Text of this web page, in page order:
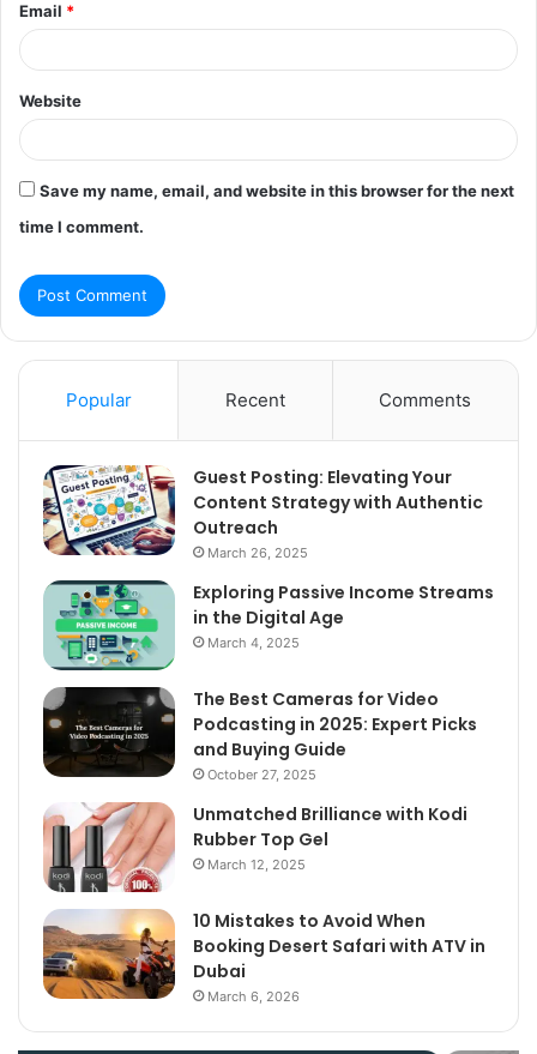
Email *
Website
Save my name, email, and website in this browser for the next
time I comment.
Popular Recent Comments
Guest Posting: Elevating Your
Content Strategy with Authentic
Outreach
March 26, 2025
Exploring Passive Income Streams
in the Digital Age
March 4, 2025
The Best Cameras for Video
Podcasting in 2025: Expert Picks
and Buying Guide
October 27, 2025
Unmatched Brilliance with Kodi
Rubber Top Gel
March 12, 2025
10 Mistakes to Avoid When
Booking Desert Safari with ATV in
Dubai
March 6, 2026